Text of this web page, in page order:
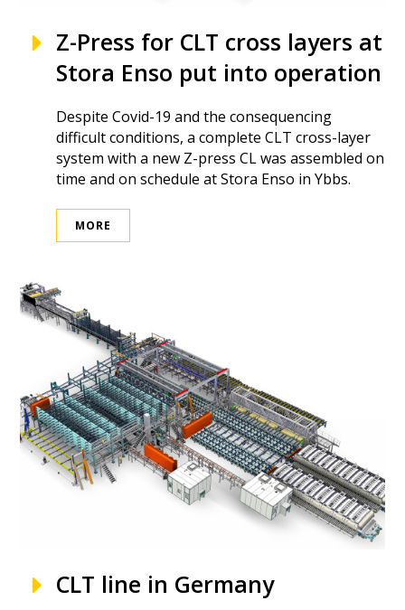
Z-Press for CLT cross layers at
Stora Enso put into operation
Despite Covid-19 and the consequencing
difficult conditions, a complete CLT cross-layer
system with a new Z-press CL was assembled on
time and on schedule at Stora Enso in Ybbs.
MORE
CLT line in Germany